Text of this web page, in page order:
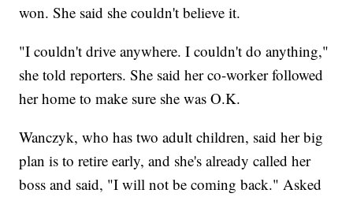
won. She said she couldn't believe it.
"I couldn't drive anywhere. I couldn't do anything,"
she told reporters. She said her co-worker followed
her home to make sure she was O.K.
Wanczyk, who has two adult children, said her big
plan is to retire early, and she's already called her
boss and said, "I will not be coming back." Asked